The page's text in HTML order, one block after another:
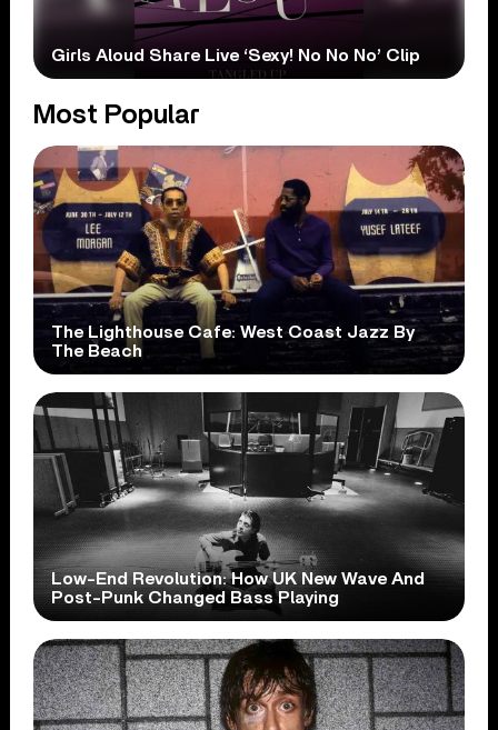
Girls Aloud Share Live ‘Sexy! No No No’ Clip
Most Popular
The Lighthouse Cafe: West Coast Jazz By
The Beach
Low-End Revolution: How UK New Wave And
Post-Punk Changed Bass Playing